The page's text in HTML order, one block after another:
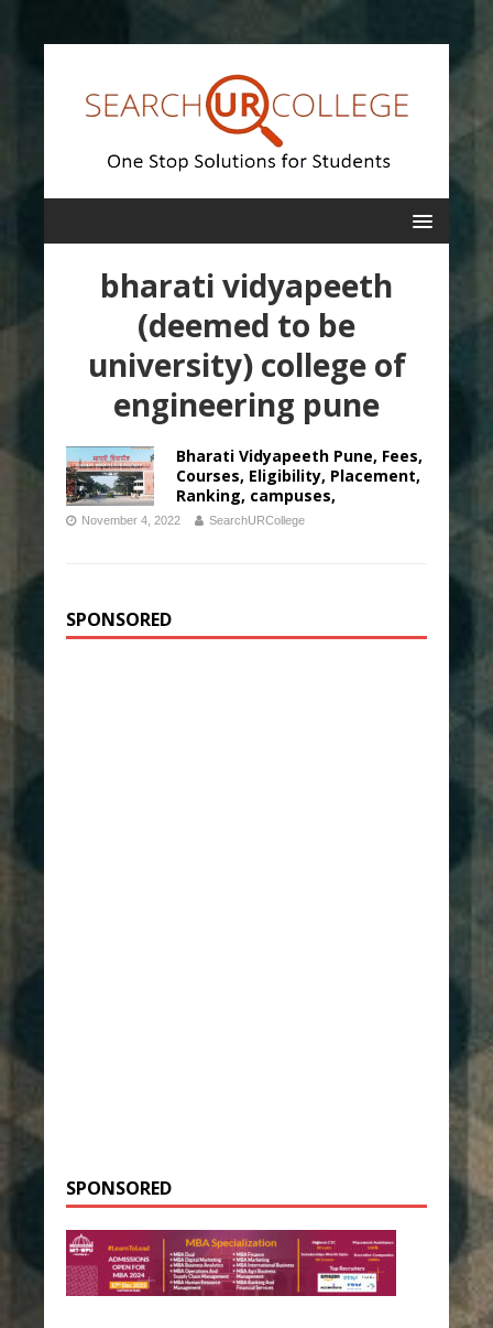
bharati vidyapeeth
(deemed to be
university) college of
engineering pune
Bharati Vidyapeeth Pune, Fees,
Courses, Eligibility, Placement,
Ranking, campuses,
November 4, 2022 SearchURCollege
SPONSORED
SPONSORED